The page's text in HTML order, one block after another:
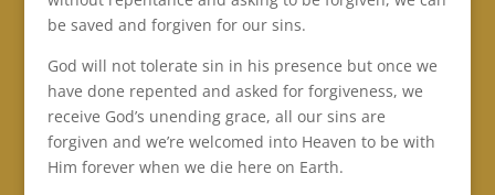
be saved and forgiven for our sins.
God will not tolerate sin in his presence but once we
have done repented and asked for forgiveness, we
receive God’s unending grace, all our sins are
forgiven and we’re welcomed into Heaven to be with
Him forever when we die here on Earth.